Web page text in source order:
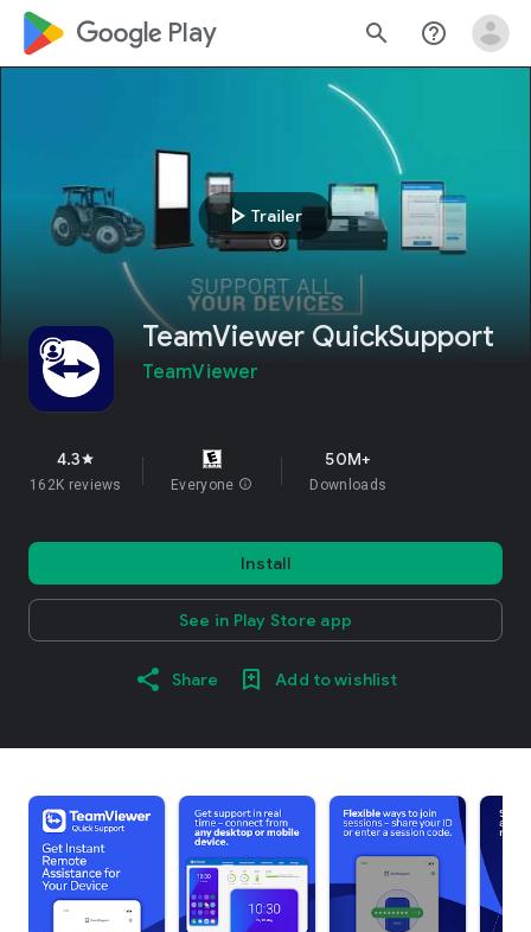
google_logo Play search help_outline
play_arrow Trailer
TeamViewer QuickSupport
TeamViewer
4.3star
162K reviews Everyone info
50M+
Downloads
Install
See in Play Store app
Share Add to wishlist